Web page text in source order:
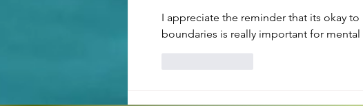
I appreciate the reminder that its okay
boundaries is really important for mental